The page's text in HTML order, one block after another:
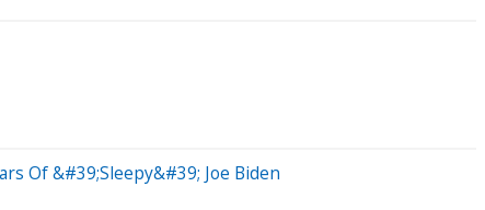
Of &#39;Sleepy&#39; Joe Biden